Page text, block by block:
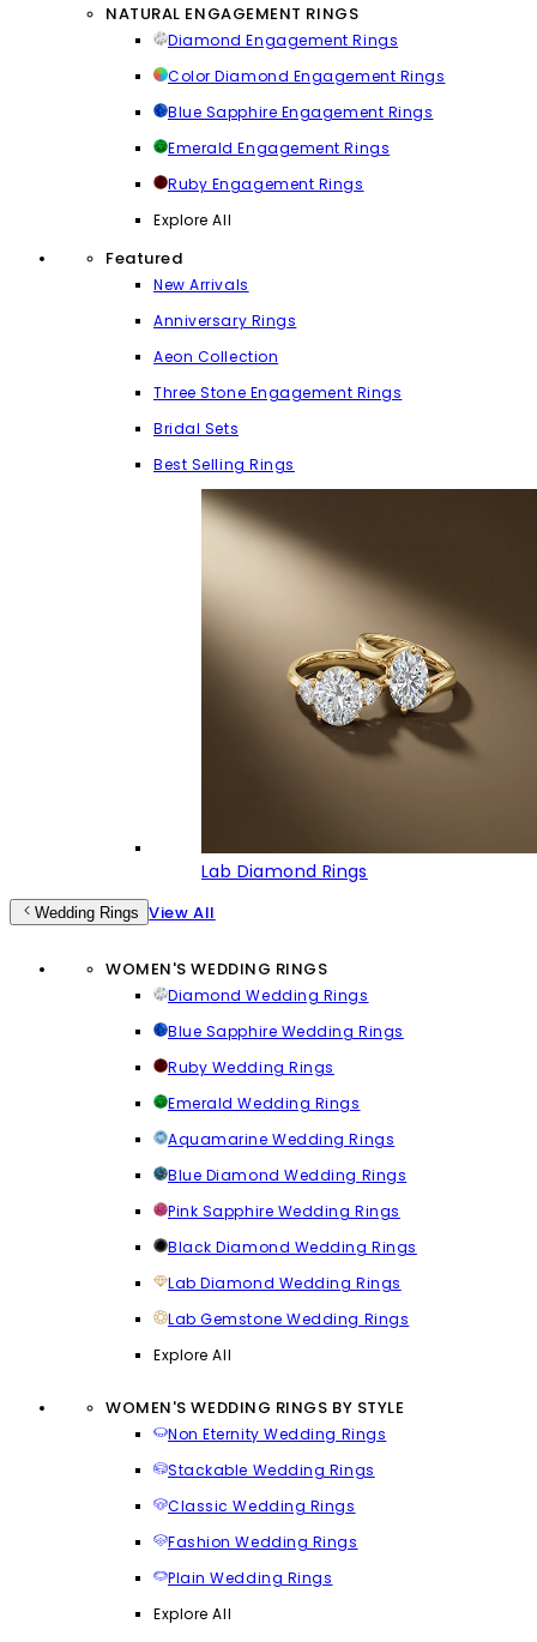
NATURAL ENGAGEMENT RINGS
Diamond Engagement Rings
Color Diamond Engagement Rings
Blue Sapphire Engagement Rings
Emerald Engagement Rings
Ruby Engagement Rings
Explore All
Featured
New Arrivals
Anniversary Rings
Aeon Collection
Three Stone Engagement Rings
Bridal Sets
Best Selling Rings
Lab Diamond Rings
Wedding Rings View All
WOMEN'S WEDDING RINGS
Diamond Wedding Rings
Blue Sapphire Wedding Rings
Ruby Wedding Rings
Emerald Wedding Rings
Aquamarine Wedding Rings
Blue Diamond Wedding Rings
Pink Sapphire Wedding Rings
Black Diamond Wedding Rings
Lab Diamond Wedding Rings
Lab Gemstone Wedding Rings
Explore All
WOMEN'S WEDDING RINGS BY STYLE
Non Eternity Wedding Rings
Stackable Wedding Rings
Classic Wedding Rings
Fashion Wedding Rings
Plain Wedding Rings
Explore All